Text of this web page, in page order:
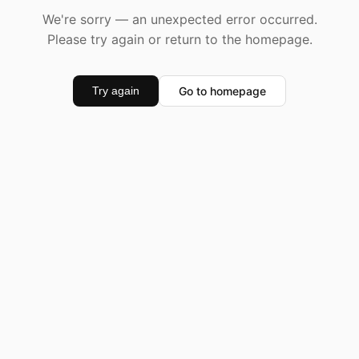
We're sorry — an unexpected error occurred.
Please try again or return to the homepage.
Try again Go to homepage